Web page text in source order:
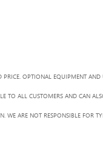
OPTIONAL EQUIPMENT
TO ALL CUSTOMERS AND CAN
WE ARE NOT RESPONSIBLE FOR